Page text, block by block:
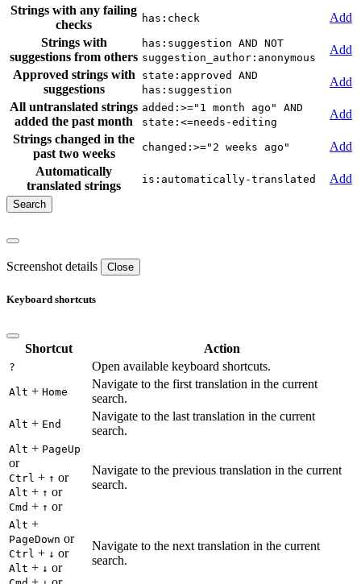
Strings with any failing
checks
has:check
Add
Strings with
suggestions from others
has:suggestion AND NOT
suggestion_author:anonymous
Add
Approved strings with
suggestions
state:approved AND
has:suggestion
Add
All untranslated strings
added the past month
added:>="1 month ago" AND
state:<=needs-editing
Add
Strings changed in the
past two weeks
changed:>="2 weeks ago"
Add
Automatically
translated strings
is:automatically-translated Add
Screenshot details Close
Keyboard shortcuts
Shortcut Action
? Open available keyboard shortcuts.
Alt + Home
Navigate to the first translation in the current
search.
Alt + End
Navigate to the last translation in the current
search.
Alt + PageUp
or
Ctrl + ↑ or
Alt + ↑ or
Cmd + ↑ or
Navigate to the previous translation in the current
search.
Alt +
PageDown or
Ctrl + ↓ or
Alt + ↓ or
Navigate to the next translation in the current
search.